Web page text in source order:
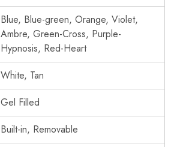
Blue, Blue-green, Orange, Violet,
Ambre, Green-Cross, Purple-
Hypnosis, Red-Heart
White, Tan
Gel Filled
Built-in, Removable